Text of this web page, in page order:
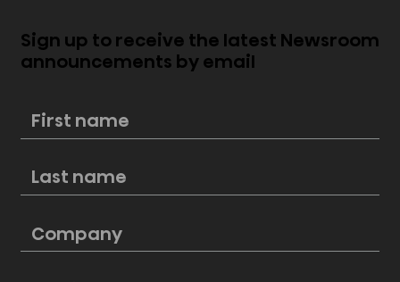
New Hisense PL2 Laser Cinema
cinematic excellence
Sign up to receive the latest Newsroom
announcements by email